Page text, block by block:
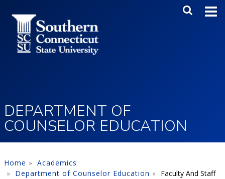
Main
DEPARTMENT OF
COUNSELOR EDUCATION
Home
Academics
Department of Counselor Education
Faculty And Staff